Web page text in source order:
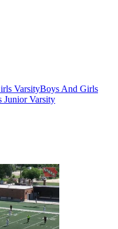
VarsityBoys And Girls
Junior Varsity